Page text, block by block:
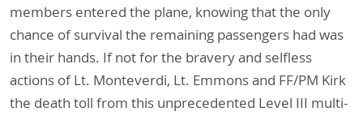
members entered the plane, knowing that the only
chance of survival the remaining passengers had was
in their hands. If not for the bravery and selfless
actions of Lt. Monteverdi, Lt. Emmons and FF/PM Kirk
the death toll from this unprecedented Level III multi-